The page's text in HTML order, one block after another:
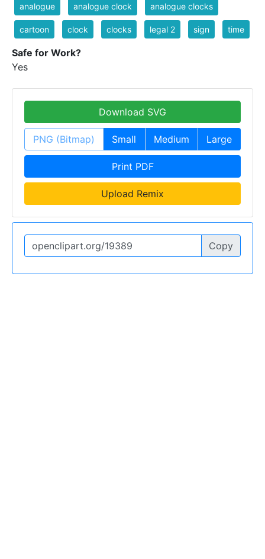
analogue analogue clock analogue clocks
cartoon clock clocks legal 2 sign time
Safe for Work?
Yes
Download SVG
PNG (Bitmap) Small Medium Large
Print PDF
Upload Remix
Copy